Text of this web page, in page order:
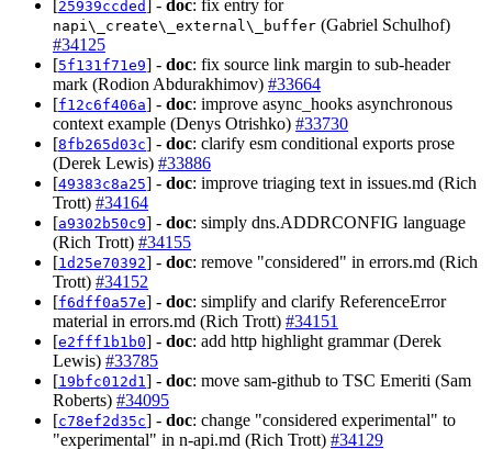
[25939ccded] - doc: fix entry for
napi\_create\_external\_buffer (Gabriel Schulhof)
#34125
[5f131f71e9] - doc: fix source link margin to sub-header
mark (Rodion Abdurakhimov) #33664
[f12c6f406a] - doc: improve async_hooks asynchronous
context example (Denys Otrishko) #33730
[8fb265d03c] - doc: clarify esm conditional exports prose
(Derek Lewis) #33886
[49383c8a25] - doc: improve triaging text in issues.md (Rich
Trott) #34164
[a9302b50c9] - doc: simply dns.ADDRCONFIG language
(Rich Trott) #34155
[1d25e70392] - doc: remove "considered" in errors.md (Rich
Trott) #34152
[f6dff0a57e] - doc: simplify and clarify ReferenceError
material in errors.md (Rich Trott) #34151
[e2fff1b1b0] - doc: add http highlight grammar (Derek
Lewis) #33785
[19bfc012d1 ] - doc: move sam-github to TSC Emeriti (Sam
Roberts) #34095
[c78ef2d35c] - doc: change "considered experimental" to
"experimental" in n-api.md (Rich Trott) #34129